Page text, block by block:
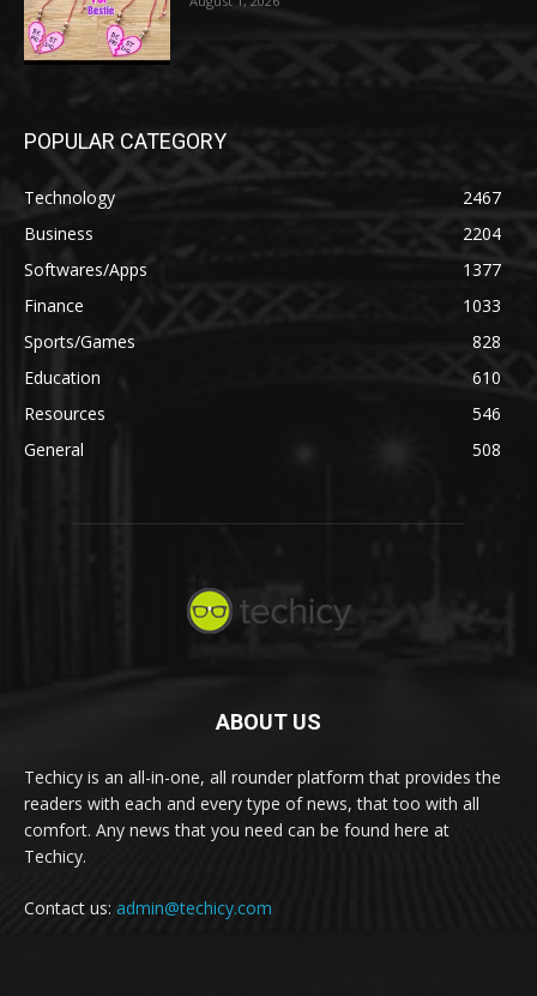
POPULAR CATEGORY
Technology
2467
Business
2204
Softwares/Apps
1377
Finance
1033
Sports/Games
828
Education
610
Resources
546
General
508
ABOUT US
Techicy is an all-in-one, all rounder platform that provides the
readers with each and every type of news, that too with all
comfort. Any news that you need can be found here at
Techicy.
Contact us: admin@techicy.com